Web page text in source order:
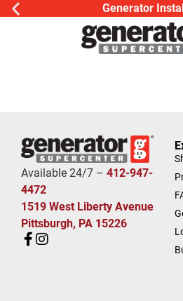
Generator
Available 24/7 – 412-947-
4472
1519 West Liberty Avenue
Pittsburgh, PA 15226